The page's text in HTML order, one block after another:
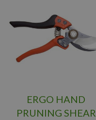
ERGO HAND
PRUNING SHEAR